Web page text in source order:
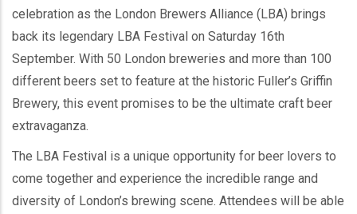
celebration as the London Brewers Alliance (LBA) brings
back its legendary LBA Festival on Saturday 16th
September. With 50 London breweries and more than 100
different beers set to feature at the historic Fuller’s Griffin
Brewery, this event promises to be the ultimate craft beer
extravaganza.
The LBA Festival is a unique opportunity for beer lovers to
come together and experience the incredible range and
diversity of London’s brewing scene. Attendees will be able